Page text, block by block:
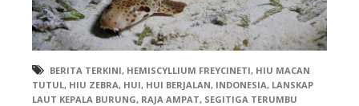
BERITA TERKINI, HEMISCYLLIUM FREYCINETI, HIU MACAN
TUTUL, HIU ZEBRA, HUI, HUI BERJALAN, INDONESIA, LANSKAP
LAUT KEPALA BURUNG, RAJA AMPAT, SEGITIGA TERUMBU